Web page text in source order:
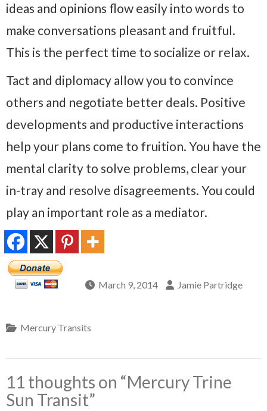
ideas and opinions flow easily into words to
make conversations pleasant and fruitful.
This is the perfect time to socialize or relax.
Tact and diplomacy allow you to convince
others and negotiate better deals. Positive
developments and productive interactions
help your plans come to fruition. You have the
mental clarity to solve problems, clear your
in-tray and resolve disagreements. You could
play an important role as a mediator.
March 9, 2014 Jamie Partridge
Mercury Transits
11 thoughts on “Mercury Trine
Sun Transit”